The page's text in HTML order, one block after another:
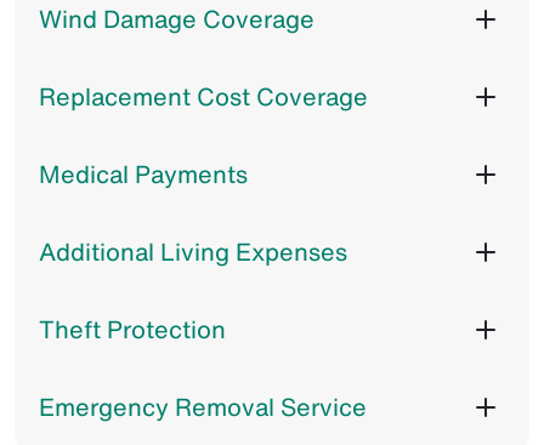
Wind Damage Coverage
Replacement Cost Coverage
Medical Payments
Additional Living Expenses
Theft Protection
Emergency Removal Service